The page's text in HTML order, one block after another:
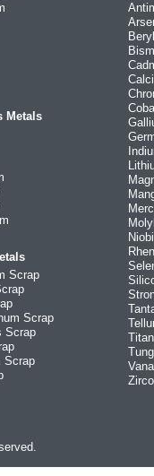
Metals
Scrap
Scrap
Scrap
Scrap